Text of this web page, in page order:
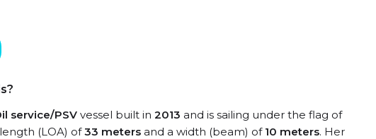
service/PSV vessel built in 2013 and is sailing under the flag of
(LOA) of33 meters and a width (beam) of 10 meters. Her